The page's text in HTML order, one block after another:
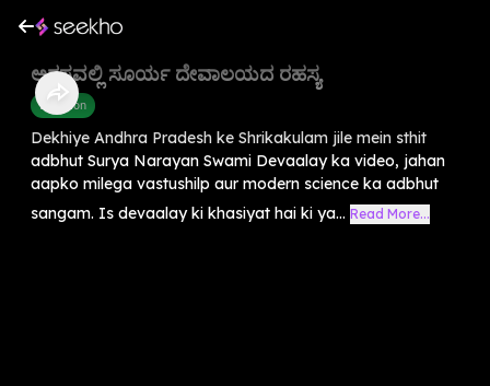
ಅರಸವಲ್ಲಿ ಸೂರ್ಯ ದೇವಾಲಯದ ರಹಸ್ಯ
Devotion
Dekhiye Andhra Pradesh ke Shrikakulam jile mein sthit
adbhut Surya Narayan Swami Devaalay ka video, jahan
aapko milega vastushilp aur modern science ka adbhut
sangam. Is devaalay ki khasiyat hai ki ya... Read More...